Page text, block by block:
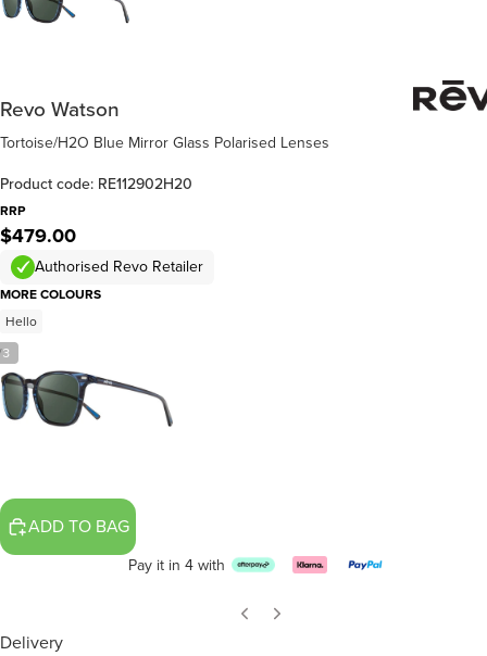
3
Revo Watson
Tortoise/H2O Blue Mirror Glass Polarised Lenses
Product code: RE112902H20
RRP
$479.00
Authorised Revo Retailer
MORE COLOURS
Hello
ADD TO BAG
Pay it in 4 with
Delivery